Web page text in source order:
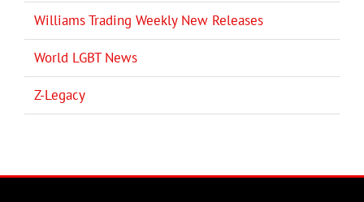
Williams Trading Weekly New Releases
World LGBT News
Z-Legacy